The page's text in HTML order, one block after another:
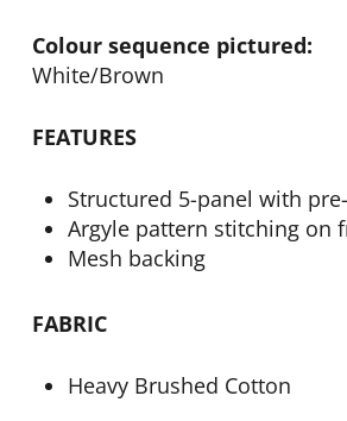
Colour sequence pictured:
White/Brown
FEATURES
Structured 5-panel with
Argyle pattern stitching on
Mesh backing
FABRIC
Heavy Brushed Cotton